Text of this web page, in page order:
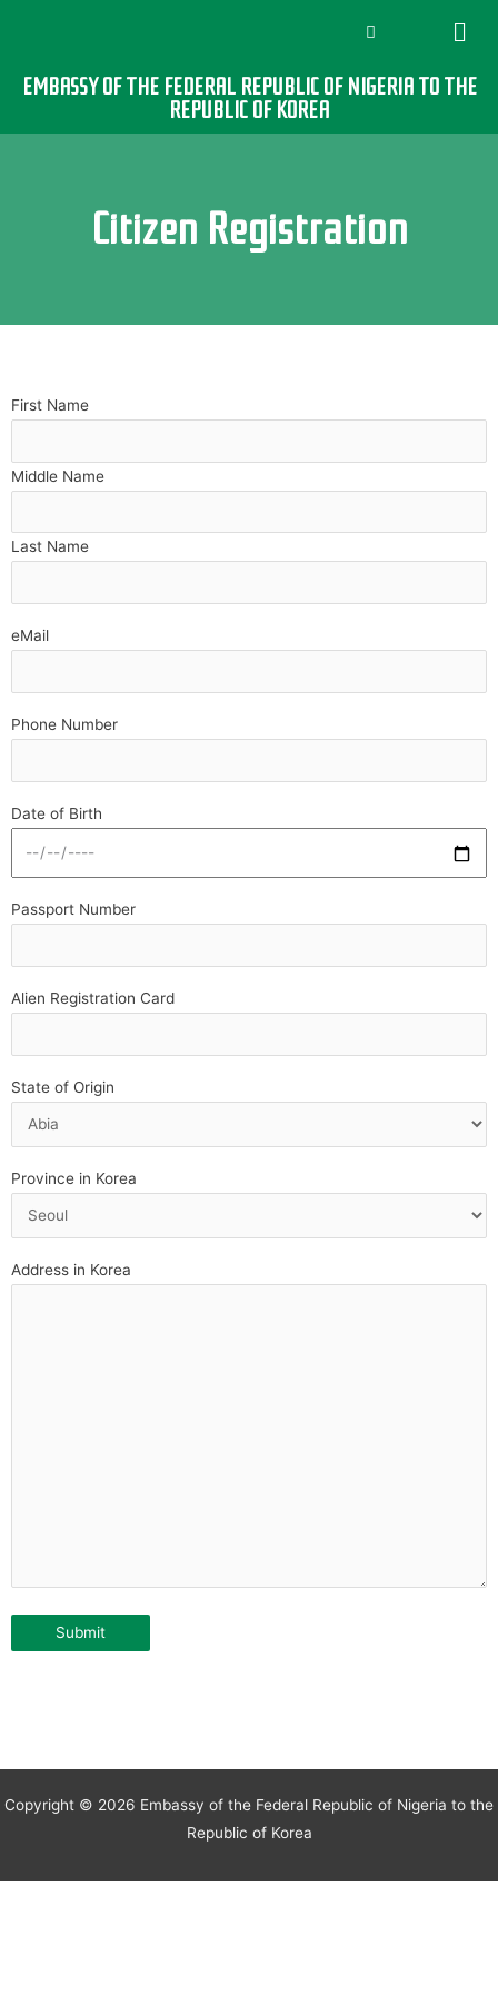
EMBASSY OF THE FEDERAL REPUBLIC OF NIGERIA TO THE
REPUBLIC OF KOREA
Citizen Registration
First Name
Middle Name
Last Name
eMail
Phone Number
Date of Birth
Passport Number
Alien Registration Card
State of Origin
Province in Korea
Address in Korea
Copyright © 2026 Embassy of the Federal Republic of Nigeria to the
Republic of Korea